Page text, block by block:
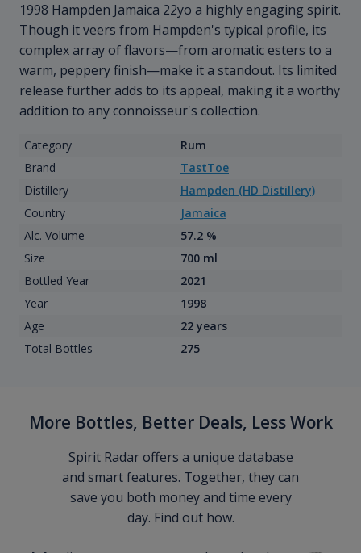
1998 Hampden Jamaica 22yo a highly engaging spirit.
Though it veers from Hampden's typical profile, its
complex array of flavors—from aromatic esters to a
warm, peppery finish—make it a standout. Its limited
release further adds to its appeal, making it a worthy
addition to any connoisseur's collection.
Category
Rum
Brand
TastToe
Distillery
Hampden (HD Distillery)
Country
Jamaica
Alc. Volume
57.2 %
Size
700 ml
Bottled Year
2021
Year
1998
Age
22 years
Total Bottles
275
More Bottles, Better Deals, Less Work
Spirit Radar offers a unique database
and smart features. Together, they can
save you both money and time every
day. Find out how.